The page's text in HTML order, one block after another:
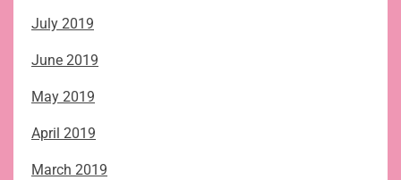
July 2019
June 2019
May 2019
April 2019
March 2019